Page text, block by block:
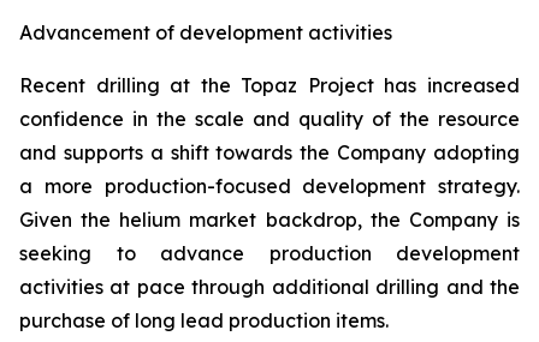
Advancement of development activities
Recent drilling at the Topaz Project has increased
confidence in the scale and quality of the resource
and supports a shift towards the Company adopting
a more production-focused development strategy.
Given the helium market backdrop, the Company is
seeking to advance production development
activities at pace through additional drilling and the
purchase of long lead production items.